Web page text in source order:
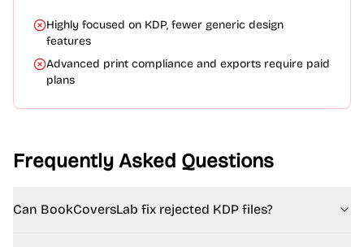
Highly focused on KDP, fewer generic design
features
Advanced print compliance and exports require paid
plans
Frequently Asked Questions
Can BookCoversLab fix rejected KDP files?